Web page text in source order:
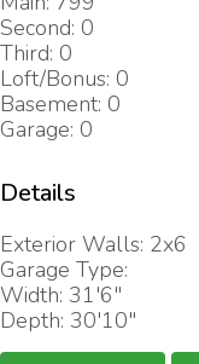
Second: 0
Third: 0
Loft/Bonus: 0
Basement: 0
Garage: 0
Details
Exterior Walls: 2x6
Garage Type:
Width: 31'6"
Depth: 30'10"